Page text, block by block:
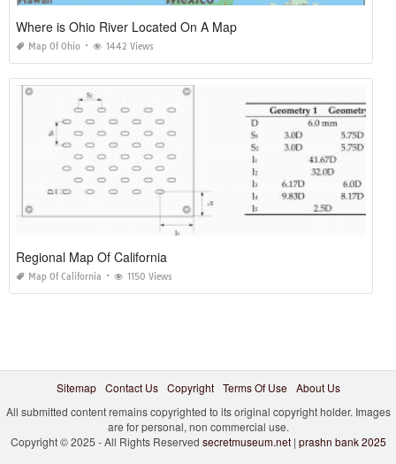
Where is Ohio River Located On A Map
Map Of Ohio 1442 Views
Regional Map Of California
Map Of California 1150 Views
Sitemap Contact Us Copyright Terms Of Use
About Us
All submitted content remains copyrighted to its original copyright holder. Images
are for personal, non commercial use.
Copyright © 2025 - All Rights Reserved secretmuseum.net| prashn bank 2025